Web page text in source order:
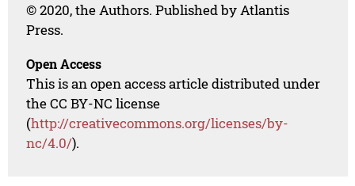
© 2020, the Authors. Published by Atlantis
Press.
Open Access
This is an open access article distributed under
the CC BY-NC license
(http://creativecommons.org/licenses/by-
nc/4.0/).